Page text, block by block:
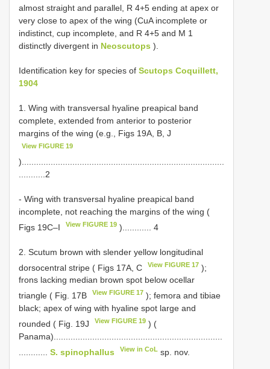
almost straight and parallel, R 4+5 ending at apex or
very close to apex of the wing (CuA incomplete or
indistinct, cup incomplete, and R 4+5 and M 1
distinctly divergent in Neoscutops ).
Identification key for species of Scutops Coquillett,
1904
1. Wing with transversal hyaline preapical band
complete, extended from anterior to posterior
margins of the wing (e.g., Figs 19A, B, J
View FIGURE 19
)....................................................................................
...........2
- Wing with transversal hyaline preapical band
incomplete, not reaching the margins of the wing (
Figs 19C–I
View FIGURE 19 )............ 4
2. Scutum brown with slender yellow longitudinal
dorsocentral stripe ( Figs 17A, C
View FIGURE 17 );
frons lacking median brown spot below ocellar
triangle ( Fig. 17B
View FIGURE 17 ); femora and tibiae
black; apex of wing with hyaline spot large and
rounded ( Fig. 19J
View FIGURE 19 ) (
Panama)......................................................................
S. spinophallus View in CoL sp. nov.